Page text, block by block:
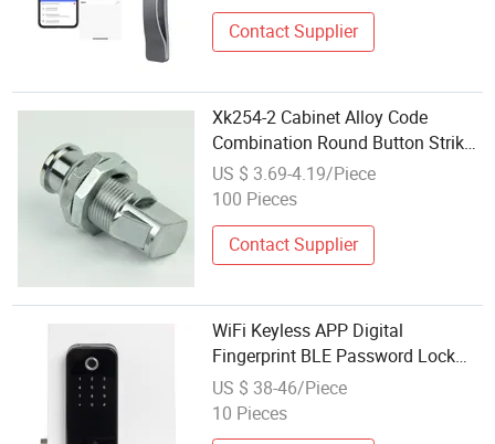
Contact Supplier
Xk254-2 Cabinet Alloy Code
Combination Round Button Strike
Close Cam Lock Keyless
US $ 3.69-4.19/Piece
100 Pieces
Contact Supplier
WiFi Keyless APP Digital
Fingerprint BLE Password Lock
Pin Code Smart Door Lock
US $ 38-46/Piece
10 Pieces